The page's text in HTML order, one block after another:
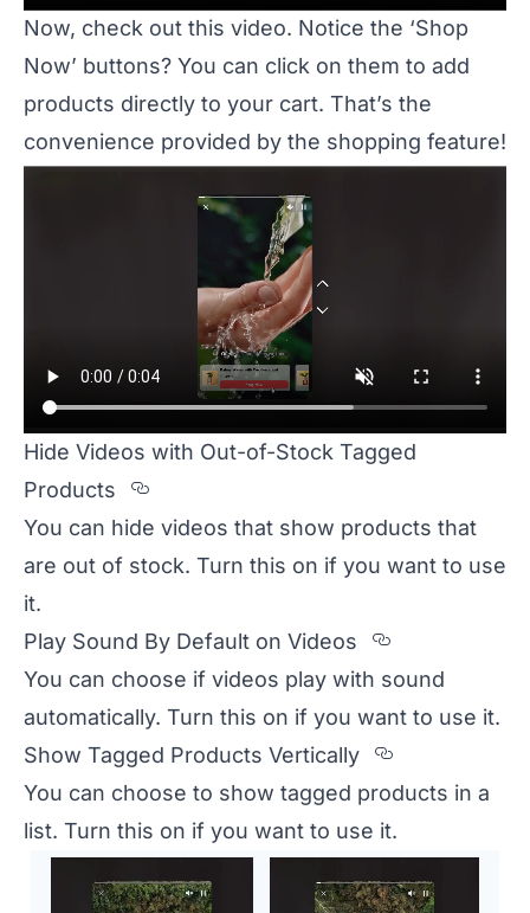
Now, check out this video. Notice the ‘Shop
Now’ buttons? You can click on them to add
products directly to your cart. That’s the
convenience provided by the shopping feature!
Hide Videos with Out-of-Stock Tagged
Products
Section titled
You can hide videos that show products that
are out of stock. Turn this on if you want to use
it.
Play Sound By Default on Videos
Section titled
You can choose if videos play with sound
automatically. Turn this on if you want to use it.
Show Tagged Products Vertically
Section
You can choose to show tagged products in a
list. Turn this on if you want to use it.